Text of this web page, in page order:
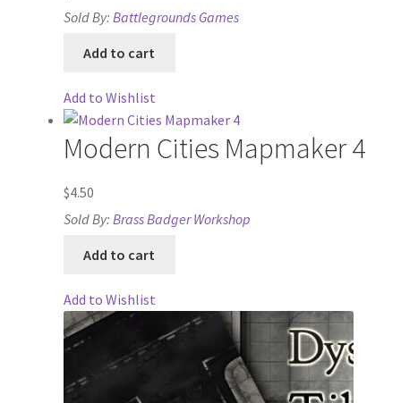
MapForge Licenses
MapForge Store
Sold By: Battlegrounds Games
Add to cart
Add to Wishlist
Modern Cities Mapmaker 4
$4.50
Sold By: Brass Badger Workshop
Add to cart
Add to Wishlist